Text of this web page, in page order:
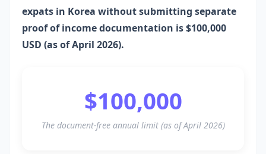
expats in Korea without submitting separate
proof of income documentation is $100,000
USD (as of April 2026).
$100,000
The document-free annual limit (as of April 2026)